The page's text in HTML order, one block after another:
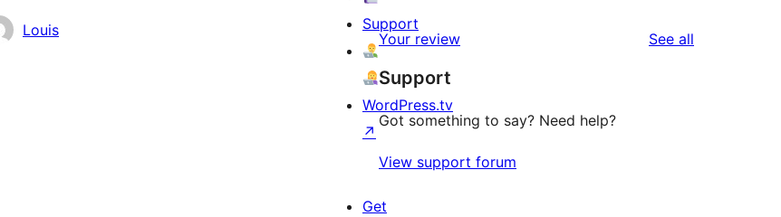
Louis Your review See all
Support
Got something to say? Need help?
View support forum
Support
WordPress.tv
↗
Get